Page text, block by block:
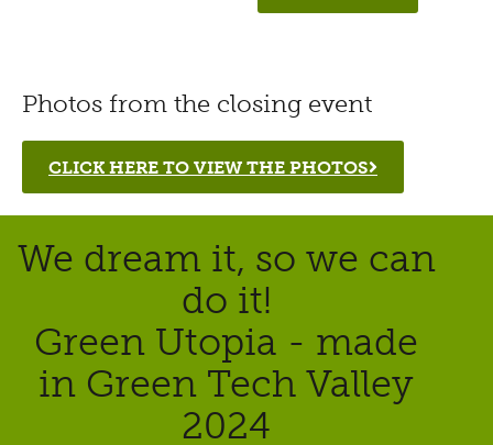
Photos from the closing event
CLICK HERE TO VIEW THE PHOTOS
We dream it, so we can
do it!
Green Utopia - made
in Green Tech Valley
2024